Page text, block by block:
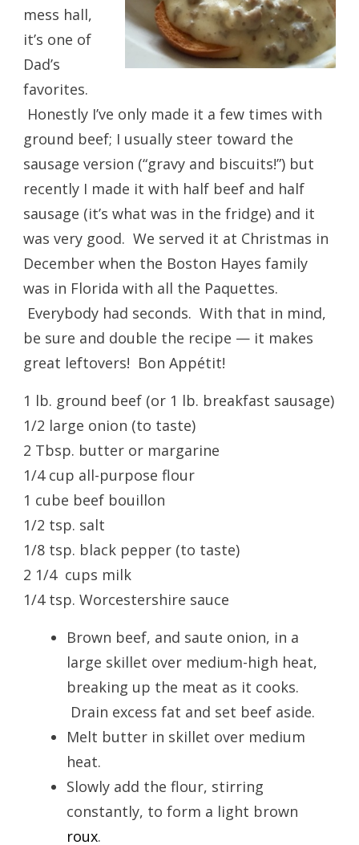
mess hall,
it’s one of
Dad’s
favorites.
Honestly I’ve only made it a few times with
ground beef; I usually steer toward the
sausage version (“gravy and biscuits!”) but
recently I made it with half beef and half
sausage (it’s what was in the fridge) and it
was very good. We served it at Christmas in
December when the Boston Hayes family
was in Florida with all the Paquettes.
Everybody had seconds. With that in mind,
be sure and double the recipe — it makes
great leftovers! Bon Appétit!
1 lb. ground beef (or 1 lb. breakfast sausage)
1/2 large onion (to taste)
2 Tbsp. butter or margarine
1/4 cup all-purpose flour
1 cube beef bouillon
1/2 tsp. salt
1/8 tsp. black pepper (to taste)
2 1/4 cups milk
1/4 tsp. Worcestershire sauce
Brown beef, and saute onion, in a
large skillet over medium-high heat,
breaking up the meat as it cooks.
Drain excess fat and set beef aside.
Melt butter in skillet over medium
heat.
Slowly add the flour, stirring
constantly, to form a light brown
roux.